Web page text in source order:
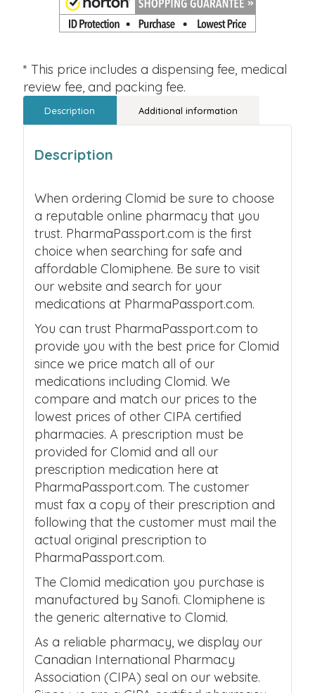
* This price includes a dispensing fee, medical
review fee, and packing fee.
Description Additional information
Description
When ordering Clomid be sure to choose
a reputable online pharmacy that you
trust. PharmaPassport.com is the first
choice when searching for safe and
affordable Clomiphene. Be sure to visit
our website and search for your
medications at PharmaPassport.com.
You can trust PharmaPassport.com to
provide you with the best price for Clomid
since we price match all of our
medications including Clomid. We
compare and match our prices to the
lowest prices of other CIPA certified
pharmacies. A prescription must be
provided for Clomid and all our
prescription medication here at
PharmaPassport.com. The customer
must fax a copy of their prescription and
following that the customer must mail the
actual original prescription to
PharmaPassport.com.
The Clomid medication you purchase is
manufactured by Sanofi. Clomiphene is
the generic alternative to Clomid.
As a reliable pharmacy, we display our
Canadian International Pharmacy
Association (CIPA) seal on our website.